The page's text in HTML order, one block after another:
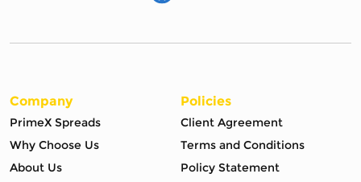
Company
PrimeX Spreads
Why Choose Us
About Us
Policies
Client Agreement
Terms and Conditions
Policy Statement